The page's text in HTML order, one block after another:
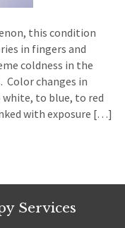
this condition
in fingers and
coldness in the
Color changes in
to blue, to red
with exposure […]
Services